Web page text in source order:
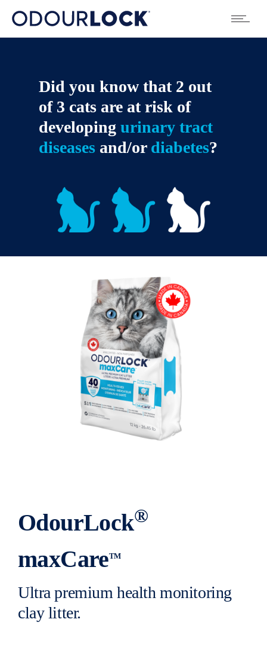
Did you know that 2 out
of 3 cats are at risk of
developing urinary tract
diseases and/ordiabetes?
OdourLock®
maxCareTM
Ultra premium health monitoring
clay litter.